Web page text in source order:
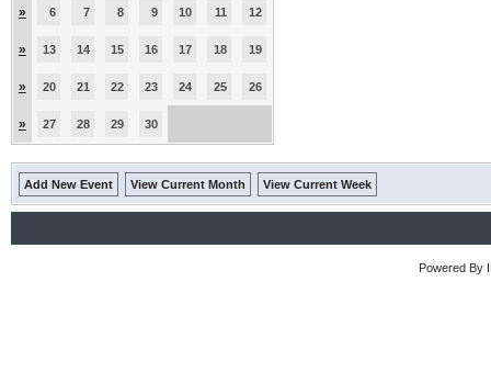
» 6 7 8 9 10 11 12
» 13 14 15 16 17 18 19
» 20 21 22 23 24 25 26
» 27 28 29 30
Add New Event View Current Month View Current Week
Powered By